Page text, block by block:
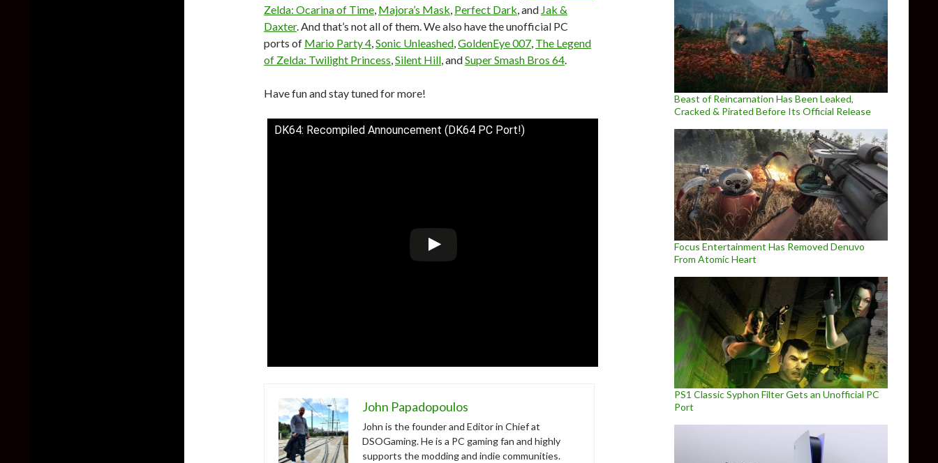
Zelda: Ocarina of Time, Majora’s Mask, Perfect Dark, and Jak &
Daxter. And that’s not all of them. We also have the unofficial PC
ports of Mario Party 4,Sonic Unleashed,GoldenEye 007, The Legend
of Zelda: Twilight Princess,Silent Hill, andSuper Smash Bros 64.
Have fun and stay tuned for more!
DK64: Recompiled Announcement (DK64 PC Port!)
John Papadopoulos
John is the founder and Editor in Chief at
DSOGaming. He is a PC gaming fan and highly
supports the modding and indie communities.
Beast of Reincarnation Has Been Leaked,
Cracked & Pirated Before Its Official Release
Focus Entertainment Has Removed Denuvo
From Atomic Heart
PS1 Classic Syphon Filter Gets an Unofficial PC
Port